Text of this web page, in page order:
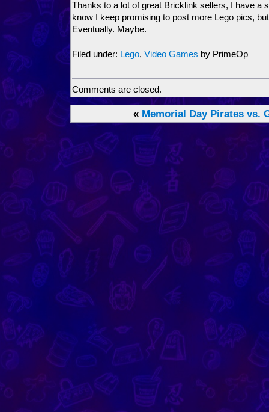
Thanks to a lot of great Bricklink sellers, I have a
know I keep promising to post more Lego pics,
Eventually. Maybe.
Filed under: Lego, Video Games by PrimeOp
Comments are closed.
« Memorial Day Pirates vs.